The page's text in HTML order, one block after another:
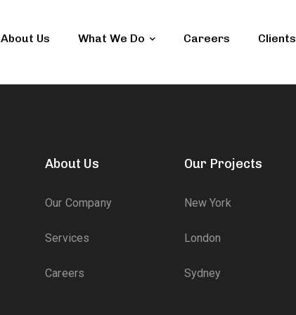
About Us What We Do Careers Clients
About Us
Our Company
Services
Careers
Our Projects
New York
London
Sydney